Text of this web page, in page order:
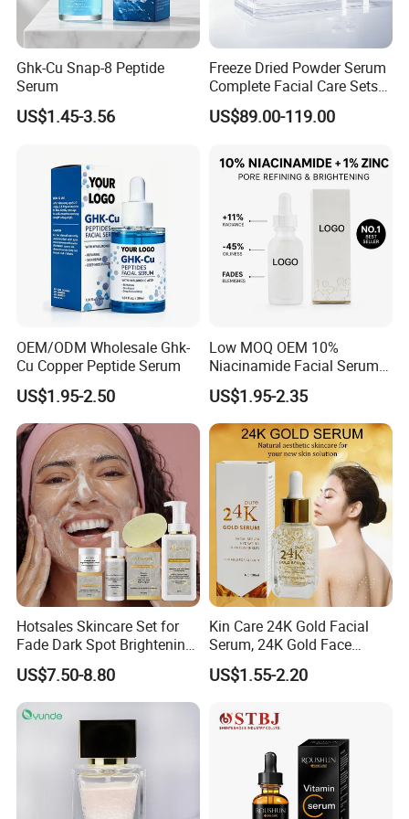
Certifications
Standard production line:
Ghk-Cu Snap-8 Peptide
Serum
US$1.45-3.56
Freeze Dried Powder Serum
Complete Facial Care Sets
Ready Stock for Overseas
Beauty Distributors
US$89.00-119.00
OEM/ODM Wholesale Ghk-
Cu Copper Peptide Serum
US$1.95-2.50
Low MOQ OEM 10%
Niacinamide Facial Serum
Pore Refining Brightening
Oil-Control Serum
US$1.95-2.35
Hotsales Skincare Set for
Fade Dark Spot Brightening
Skin Exfoliation Anti-Aging
US$7.50-8.80
Kin Care 24K Gold Facial
Serum, 24K Gold Face
Serum, Private Label
Organic Pure Gold
Anti-Acne Anti-Aging Repair
US$1.55-2.20